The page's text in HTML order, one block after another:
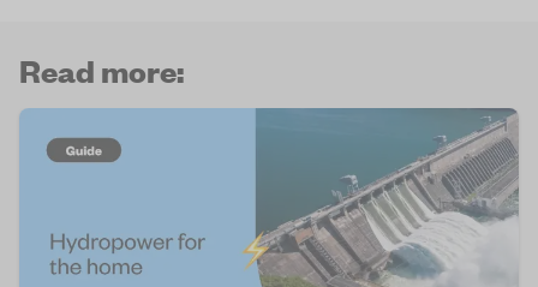
Read more: